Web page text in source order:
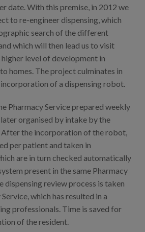
date. With this premise, in 2012 we
to re-engineer dispensing, which
search of the different
which will then lead us to visit
level of development in
homes. The project culminates in
of a dispensing robot.
Pharmacy Service prepared weekly
organised by intake by the
After the incorporation of the robot,
per patient and taken in
are in turn checked automatically
present in the same Pharmacy
dispensing review process is taken
which has resulted in a
professionals. Time is saved for
of the resident.